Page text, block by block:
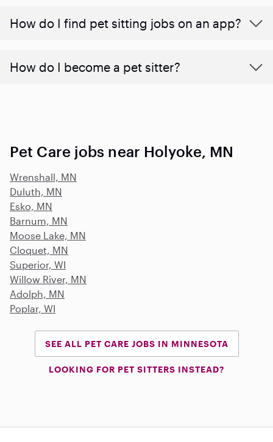
How do I find pet sitting jobs on an app?
How do I become a pet sitter?
Pet Care jobs near Holyoke, MN
Wrenshall, MN
Duluth, MN
Esko, MN
Barnum, MN
Moose Lake, MN
Cloquet, MN
Superior, WI
Willow River, MN
Adolph, MN
Poplar, WI
SEE ALL PET CARE JOBS IN MINNESOTA
LOOKING FOR PET SITTERS INSTEAD?